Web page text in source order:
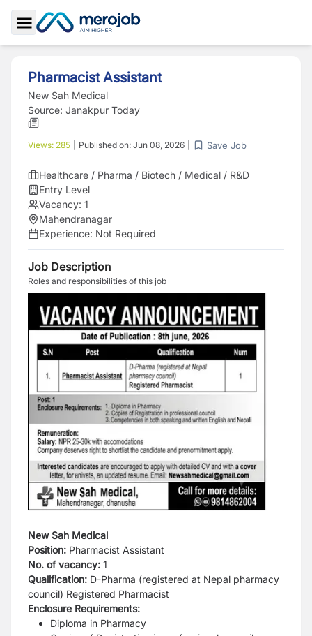
Toggle Sidebar
Pharmacist Assistant
New Sah Medical
Source: Janakpur Today
Views: 285 Published on: Jun 08, 2026 Save Job
Healthcare / Pharma / Biotech / Medical / R&D
Entry Level
Vacancy: 1
Mahendranagar
Experience: Not Required
Job Description
Roles and responsibilities of this job
New Sah Medical
Position: Pharmacist Assistant
No. of vacancy: 1
Qualification: D-Pharma (registered at Nepal pharmacy
council) Registered Pharmacist
Enclosure Requirements:
Diploma in Pharmacy